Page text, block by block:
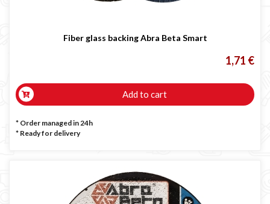
Fiber glass backing Abra Beta Smart
1,71 €
Add to cart
* Order managed in 24h
* Ready for delivery